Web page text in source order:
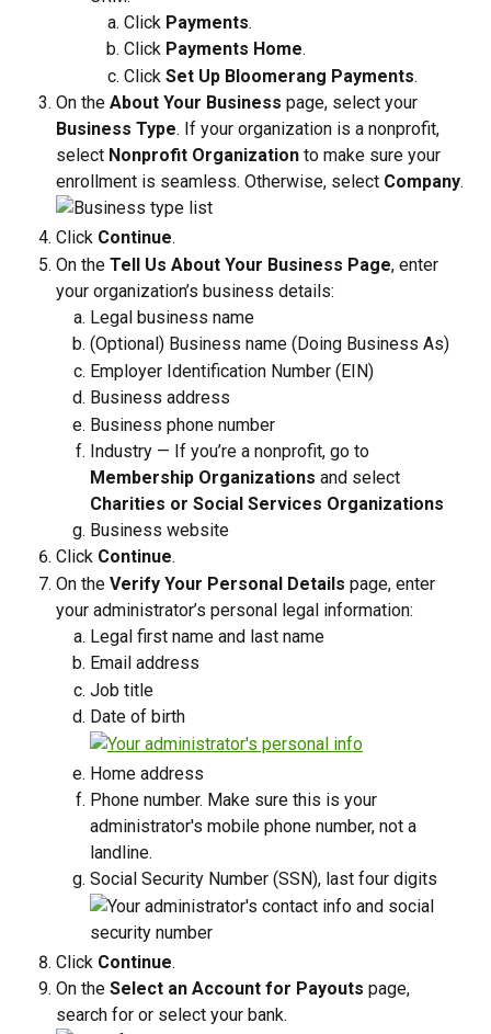
Click Payments.
Click Payments Home.
Click Set Up Bloomerang Payments.
On the About Your Business page, select your
Business Type. If your organization is a nonprofit,
select Nonprofit Organization to make sure your
enrollment is seamless. Otherwise, select Company.
Click Continue.
On the Tell Us About Your Business Page, enter
your organization’s business details:
Legal business name
(Optional) Business name (Doing Business As)
Employer Identification Number (EIN)
Business address
Business phone number
Industry — If you’re a nonprofit, go to
Membership Organizations and select
Charities or Social Services Organizations
Business website
Click Continue.
On the Verify Your Personal Details page, enter
your administrator’s personal legal information:
Legal first name and last name
Email address
Job title
Date of birth
Home address
Phone number. Make sure this is your
administrator's mobile phone number, not a
landline.
Social Security Number (SSN), last four digits
Click Continue.
On the Select an Account for Payouts page,
search for or select your bank.